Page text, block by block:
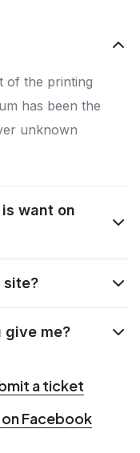
of the printing
has been the
unknown
want on
site?
give me?
a ticket
on Facebook